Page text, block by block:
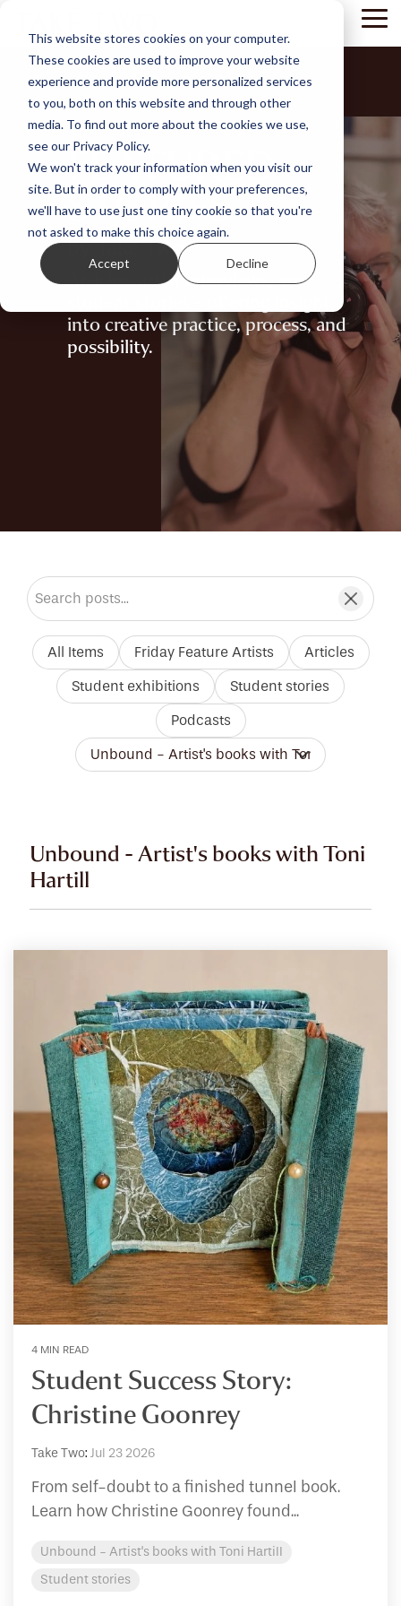
This website stores cookies on your computer.
These cookies are used to improve your website
experience and provide more personalized services
to you, both on this website and through other
media. To find out more about the cookies we use,
see our Privacy Policy.
We won't track your information when you visit our
site. But in order to comply with your preferences,
we'll have to use just one tiny cookie so that you're
not asked to make this choice again.
Accept Decline
main
content.
FEATURED
STORIES
by Take Two
Articles, artist interviews, and
into creative practice, process, and
possibility.
Search blog posts
All Items Friday Feature Artists Articles
Student exhibitions Student stories
Podcasts
Filter by tutor
Unbound - Artist's books with Toni
Hartill
4 MIN READ
Student Success Story:
Christine Goonrey
Take Two: Jul 23 2026
From self-doubt to a finished tunnel book.
Learn how Christine Goonrey found...
Unbound - Artist's books with Toni Hartill
Student stories